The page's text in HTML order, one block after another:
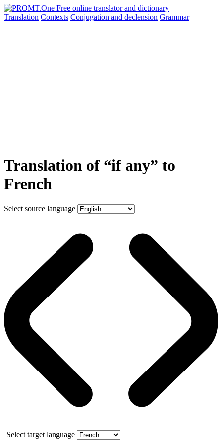
Translation Contexts Conjugation and declension Grammar
Translation of “if any” to
French
Select source language
Select target language